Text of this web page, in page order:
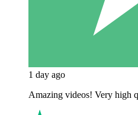
1 day ago
Amazing videos! Very high